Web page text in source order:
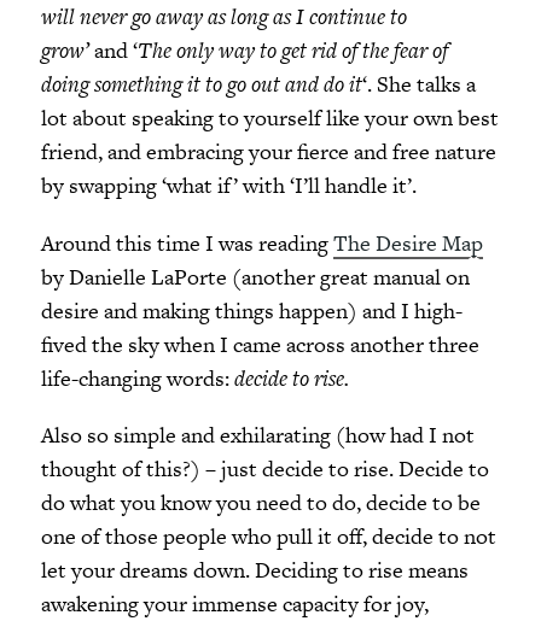
will never go away as long as I continue to
grow’and ‘The only way to get rid of the fear of
doing something it to go out and do it‘. She talks a
lot about speaking to yourself like your own best
friend, and embracing your fierce and free nature
by swapping ‘what if’ with ‘I’ll handle it’.
Around this time I was readingThe Desire Map
by Danielle LaPorte (another great manual on
desire and making things happen) and I high-
fived the sky when I came across another three
life-changing words:decide to rise.
Also so simple and exhilarating (how had I not
thought of this?) – just decide to rise. Decide to
do what you know you need to do, decide to be
one of those people who pull it off, decide to not
let your dreams down. Deciding to rise means
awakening your immense capacity for joy,